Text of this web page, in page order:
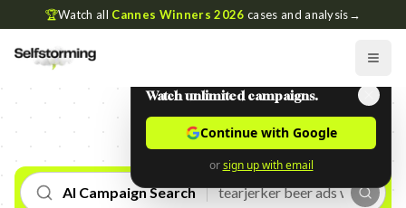
🏆Watch all Cannes Winners 2026 cases and analysis→
AI Campaign Search
Watch unlimited campaigns.
Continue with Google
or sign up with email